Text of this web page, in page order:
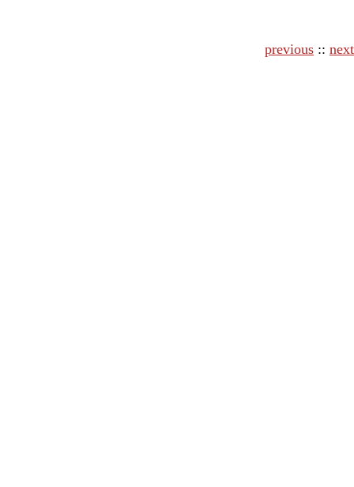
previous :: next